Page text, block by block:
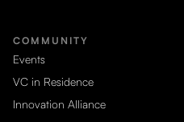
COMMUNITY
Events
VC in Residence
Innovation Alliance